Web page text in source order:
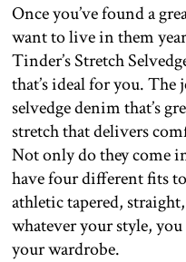
Once you’ve found a
want to live in them
Tinder’s Stretch
that’s ideal for you. The
selvedge denim that’s
stretch that delivers
Not only do they come
have four different fits
athletic tapered,
whatever your style,
your wardrobe.